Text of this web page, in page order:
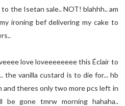
the Isetan sale.. NOT! blahhh.. am
ironing bef delivering my cake to
love loveeeeeeee this Éclair to
the vanilla custard is to die for... hb
and theres only two more pcs left in
gone tmrw morning hahaha..